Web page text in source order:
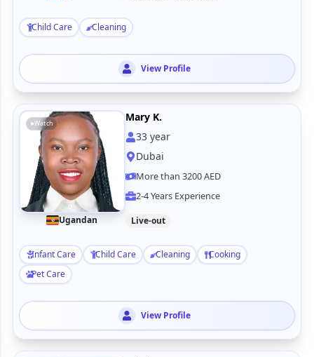
Child Care Cleaning
View Profile
Watch
Ugandan
Mary K.
33year
Dubai
More than 3200 AED
2-4 Years Experience
Live-out
Infant Care Child Care Cleaning
Cooking
Pet Care
View Profile